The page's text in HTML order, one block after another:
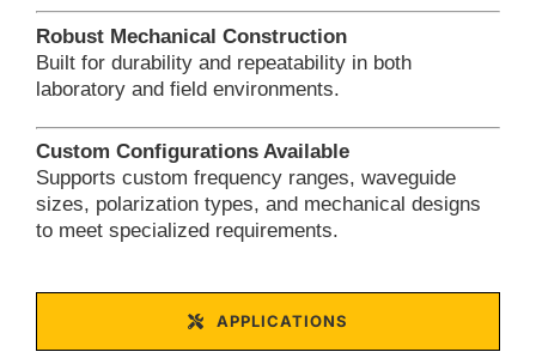
Robust Mechanical Construction
Built for durability and repeatability in both
laboratory and field environments.
Custom Configurations Available
Supports custom frequency ranges, waveguide
sizes, polarization types, and mechanical designs
to meet specialized requirements.
APPLICATIONS